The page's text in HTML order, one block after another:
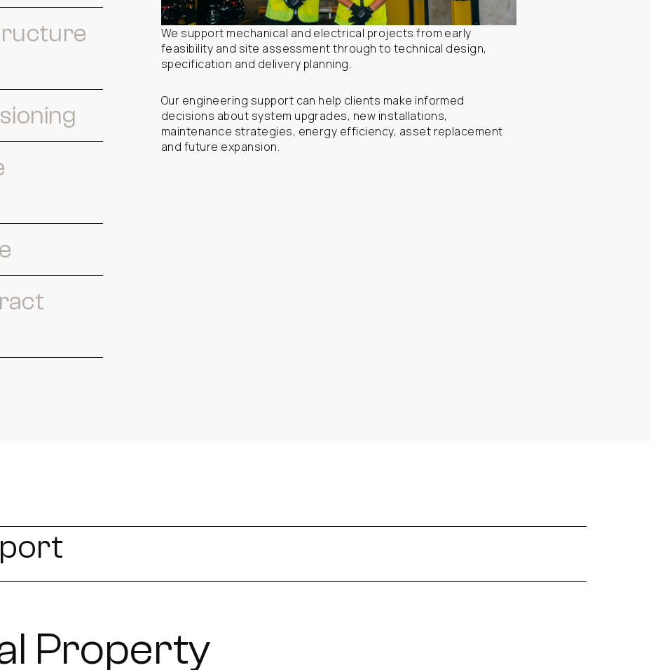
We support mechanical and electrical projects from early
feasibility and site assessment through to technical design,
specification and delivery planning.
Our engineering support can help clients make informed
decisions about system upgrades, new installations,
maintenance strategies, energy efficiency, asset replacement
and future expansion.
Property